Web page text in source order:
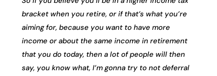
bracket when you retire, or if that’s what you’re
aiming for, because you want to have more
income or about the same income in retirement
that you do today, then a lot of people will then
say, you know what, I’m gonna try to not deferral